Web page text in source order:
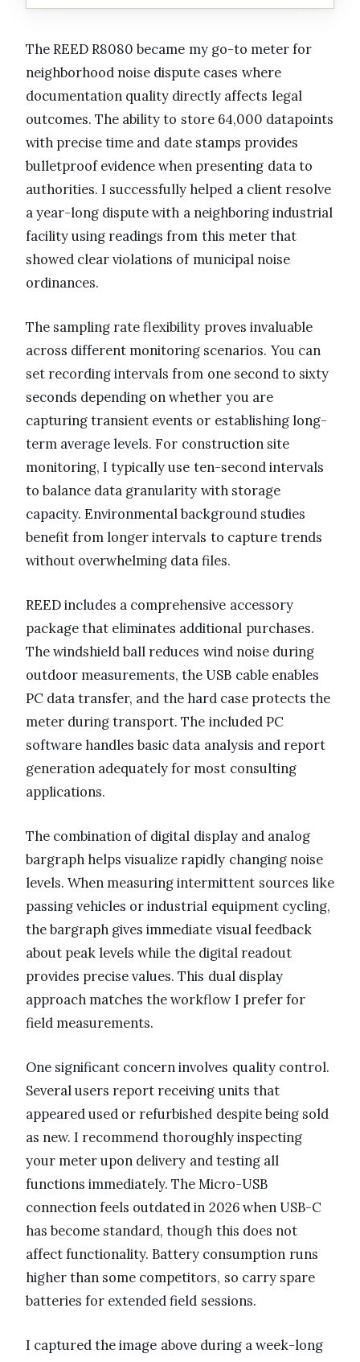
The REED R8080 became my go-to meter for
neighborhood noise dispute cases where
documentation quality directly affects legal
outcomes. The ability to store 64,000 datapoints
with precise time and date stamps provides
bulletproof evidence when presenting data to
authorities. I successfully helped a client resolve
a year-long dispute with a neighboring industrial
facility using readings from this meter that
showed clear violations of municipal noise
ordinances.
The sampling rate flexibility proves invaluable
across different monitoring scenarios. You can
set recording intervals from one second to sixty
seconds depending on whether you are
capturing transient events or establishing long-
term average levels. For construction site
monitoring, I typically use ten-second intervals
to balance data granularity with storage
capacity. Environmental background studies
benefit from longer intervals to capture trends
without overwhelming data files.
REED includes a comprehensive accessory
package that eliminates additional purchases.
The windshield ball reduces wind noise during
outdoor measurements, the USB cable enables
PC data transfer, and the hard case protects the
meter during transport. The included PC
software handles basic data analysis and report
generation adequately for most consulting
applications.
The combination of digital display and analog
bargraph helps visualize rapidly changing noise
levels. When measuring intermittent sources like
passing vehicles or industrial equipment cycling,
the bargraph gives immediate visual feedback
about peak levels while the digital readout
provides precise values. This dual display
approach matches the workflow I prefer for
field measurements.
One significant concern involves quality control.
Several users report receiving units that
appeared used or refurbished despite being sold
as new. I recommend thoroughly inspecting
your meter upon delivery and testing all
functions immediately. The Micro-USB
connection feels outdated in 2026 when USB-C
has become standard, though this does not
affect functionality. Battery consumption runs
higher than some competitors, so carry spare
batteries for extended field sessions.
I captured the image above during a week-long